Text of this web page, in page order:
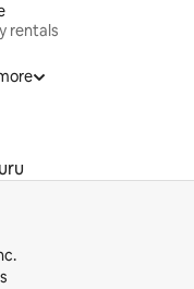
rentals